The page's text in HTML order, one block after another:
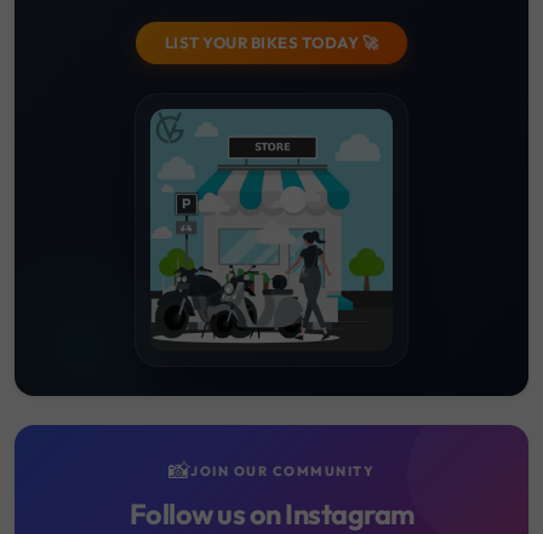
LIST YOUR BIKES TODAY 🚀
📸JOIN OUR COMMUNITY
Follow us on Instagram